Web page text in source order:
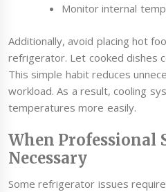
Monitor internal
Additionally, avoid placing hot
refrigerator. Let cooked dishes
This simple habit reduces
workload. As a result, cooling
temperatures more easily.
When Professional
Necessary
Some refrigerator issues